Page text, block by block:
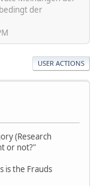
der
USER ACTIONS
(Research
or not?"
is the Frauds